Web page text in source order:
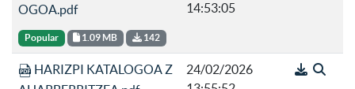
OGOA.pdf
Popular 1.09 MB 142
14:53:05
HARIZPI KATALOGOA Z
24/02/2026